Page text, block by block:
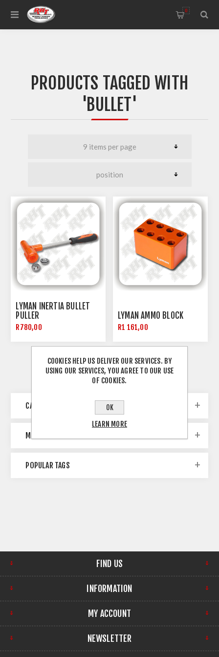
0
PRODUCTS TAGGED WITH
'BULLET'
LYMAN INERTIA BULLET
PULLER
R780,00
LYMAN AMMO BLOCK
R1 161,00
CATEGORIES
MANUFACTURERS
POPULAR TAGS
FIND US
INFORMATION
MY ACCOUNT
NEWSLETTER
COOKIES HELP US DELIVER OUR SERVICES. BY
USING OUR SERVICES, YOU AGREE TO OUR USE
OF COOKIES.
OK
LEARN MORE